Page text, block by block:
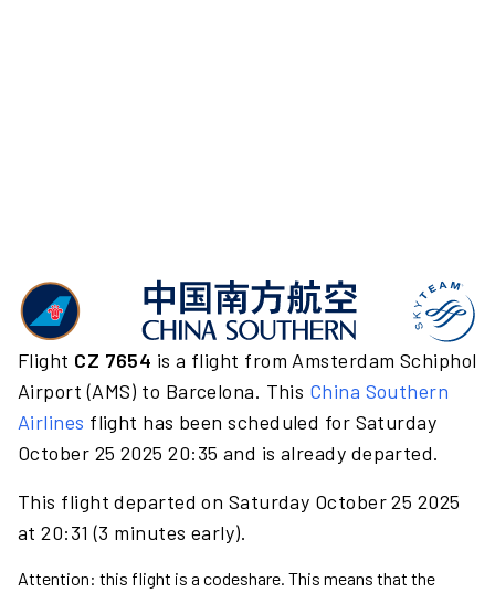
Flight CZ 7654 is a flight from Amsterdam Schiphol
Airport (AMS) to Barcelona. This China Southern
Airlines flight has been scheduled for Saturday
October 25 2025 20:35 and is already departed.
This flight departed on Saturday October 25 2025
at 20:31 (3 minutes early).
Attention: this flight is a codeshare. This means that the